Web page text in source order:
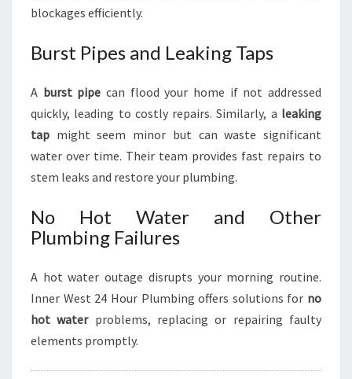
blockages efficiently.
Burst Pipes and Leaking Taps
A burst pipe can flood your home if not addressed
quickly, leading to costly repairs. Similarly, a leaking
tap might seem minor but can waste significant
water over time. Their team provides fast repairs to
stem leaks and restore your plumbing.
No Hot Water and Other
Plumbing Failures
A hot water outage disrupts your morning routine.
Inner West 24 Hour Plumbing offers solutions for no
hot waterproblems, replacing or repairing faulty
elements promptly.